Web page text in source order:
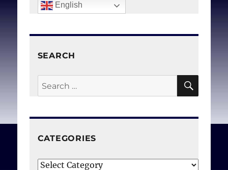
English
SEARCH
Search
for:
CATEGORIES
Categories